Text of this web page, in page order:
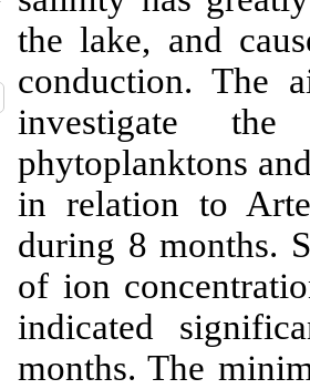
the lake, and
conduction. The
investigate
phytoplanktons
in relation to
during 8 months.
of ion
indicated
months. The